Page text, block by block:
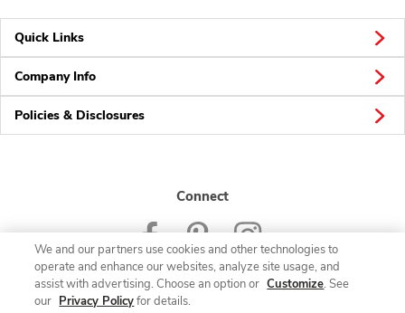
Quick Links
Company Info
Policies & Disclosures
Connect
© 2026 Albertsons Companies, Inc. All rights reserved.
We and our partners use cookies and other technologies to
operate and enhance our websites, analyze site usage, and
assist with advertising. Choose an option or Customize. See
our Privacy Policyfor details.